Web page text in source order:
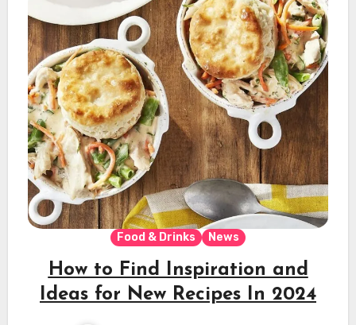
Food & Drinks News
How to Find Inspiration and
Ideas for New Recipes In 2024